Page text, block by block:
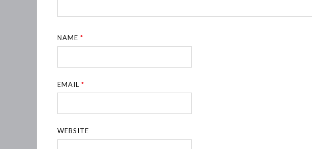
NAME*
EMAIL*
WEBSITE